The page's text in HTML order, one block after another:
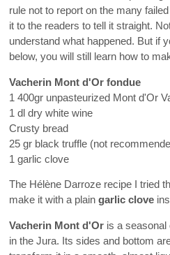
rule not to report on the many
it to the readers to tell it straight.
understand what happened. But if
below, you will still learn how to
Vacherin Mont d'Or fondue
1 400gr unpasteurized Mont d'Or
1 dl dry white wine
Crusty bread
25 gr black truffle (not
1 garlic clove
The Hélène Darroze recipe I tried
make it with a plain garlic clove
Vacherin Mont d'Or is a seasonal
in the Jura. Its sides and bottom